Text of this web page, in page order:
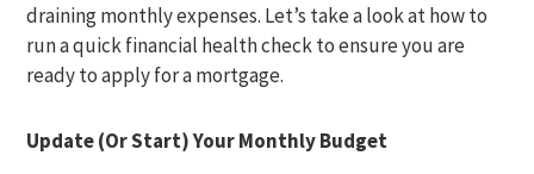
draining monthly expenses. Let’s take a look at how to
run a quick financial health check to ensure you are
ready to apply for a mortgage.
Update (Or Start) Your Monthly Budget